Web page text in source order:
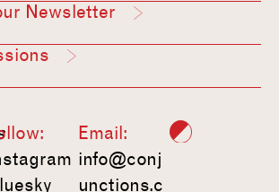
Newsletter
Email:
info@conj
unctions.c